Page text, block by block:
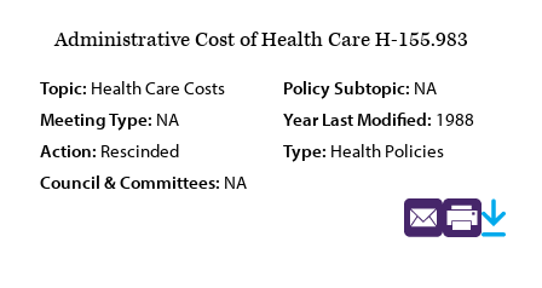
Administrative Cost of Health Care H-155.983
Topic: Health Care Costs Policy Subtopic: NA
Meeting Type: NA Year Last Modified: 1988
Action: Rescinded Type: Health Policies
Council & Committees: NA